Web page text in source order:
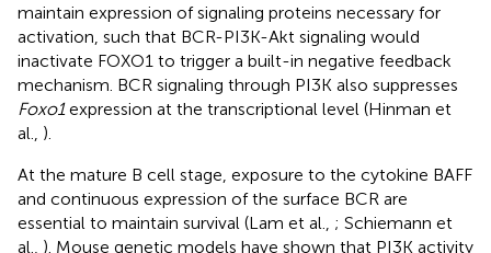
maintain expression of signaling proteins necessary for
activation, such that BCR-PI3K-Akt signaling would
inactivate FOXO1 to trigger a built-in negative feedback
mechanism. BCR signaling through PI3K also suppresses
Foxo1expression at the transcriptional level (Hinman et
al., ).
At the mature B cell stage, exposure to the cytokine BAFF
and continuous expression of the surface BCR are
essential to maintain survival (Lam et al., ; Schiemann et
al., ). Mouse genetic models have shown that PI3K activity